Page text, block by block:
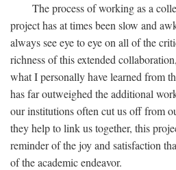
The process of working as a
project has at times been slow and
always see eye to eye on all of the
richness of this extended
what I personally have learned from
has far outweighed the additional
our institutions often cut us off from
they help to link us together, this
reminder of the joy and satisfaction
of the academic endeavor.